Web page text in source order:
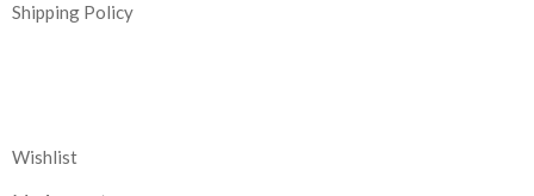
Shipping Policy
Wishlist